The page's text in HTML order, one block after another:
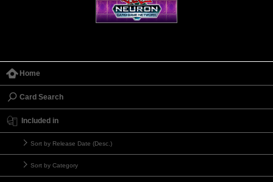
Home
Card Search
Included in
Sort by Release Date (Desc.)
Sort by Category